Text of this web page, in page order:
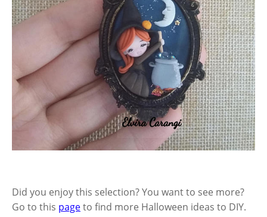
Did you enjoy this selection? You want to see more?
Go to this pageto find more Halloween ideas to DIY.